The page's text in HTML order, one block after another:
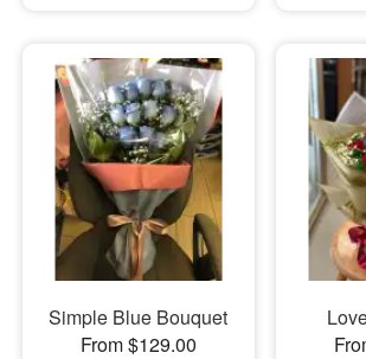
Simple Blue Bouquet
From $129.00